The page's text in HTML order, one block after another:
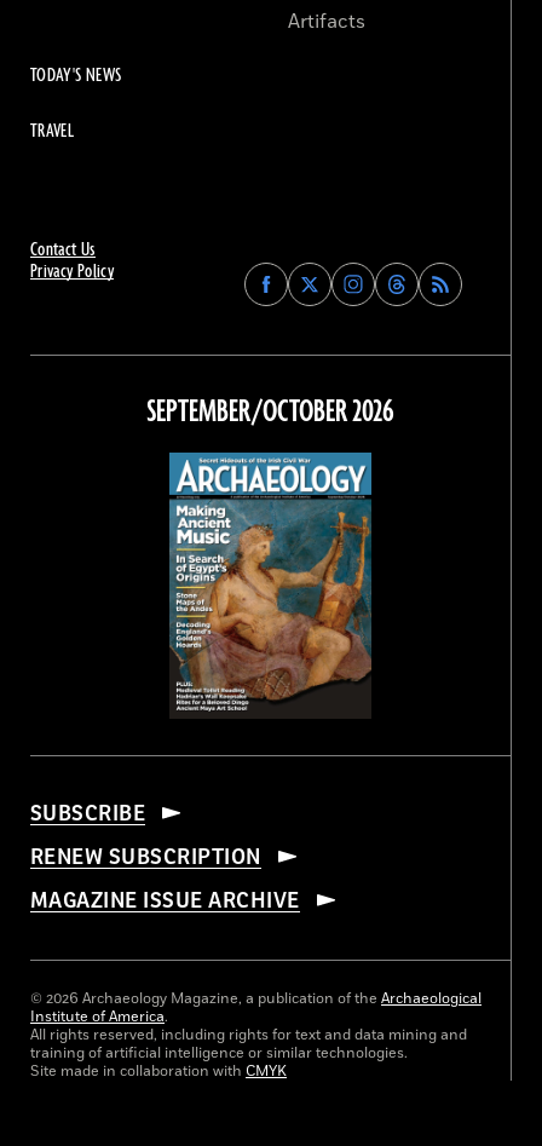
Contact Us
Privacy Policy
Find
Archaeology
on
Facebook
Find
Archaeology
on
Find
Archaeology
on
Instagram
Find
Archaeology
on
Threads
Artifacts
TODAY'S NEWS
TRAVEL
SEPTEMBER/OCTOBER 2026
SUBSCRIBE
RENEW SUBSCRIPTION
MAGAZINE ISSUE ARCHIVE
© 2026 Archaeology Magazine, a publication of the Archaeological
Institute of America.
All rights reserved, including rights for text and data mining and
training of artificial intelligence or similar technologies.
Site made in collaboration with CMYK